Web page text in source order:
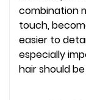
combination
touch,
easier to
especially
hair should